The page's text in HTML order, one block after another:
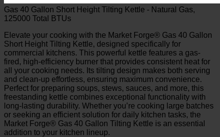
Gas 40 Gallon Short Height Tilting Kettle - Natural Gas,
125000 Total BTUs
Elevate your cooking with the Market Forge® Gas 40 Gallon
Short Height Tilting Kettle, designed specifically for
commercial kitchens. This powerful kettle features a gas-
fired, high-efficiency burner that provides consistent heat for
all your cooking needs. Its tilting design makes both serving
and clean-up effortless, ensuring maximum convenience.
Perfect for preparing soups, stews, sauces, and more, this
freestanding kettle combines exceptional functionality with
long-lasting durability. Whether you’re cooking large batches
or seeking an efficient solution for daily kitchen tasks, the
Market Forge® Gas 40 Gallon Tilting Kettle is an essential
addition to your kitchen lineup.